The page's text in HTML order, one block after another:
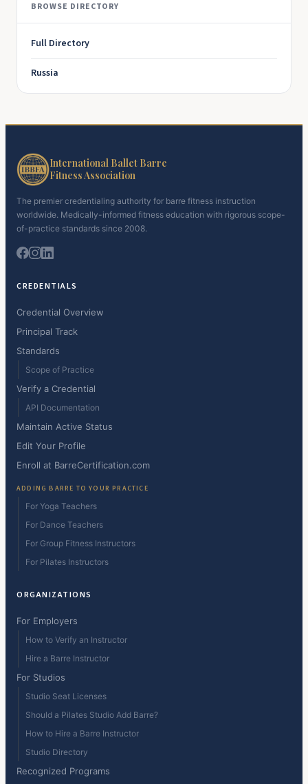
BROWSE DIRECTORY
Full Directory
Russia
International Ballet Barre
Fitness Association
The premier credentialing authority for barre fitness instruction
worldwide. Medically-informed fitness education with rigorous scope-
of-practice standards since 2008.
CREDENTIALS
Credential Overview
Principal Track
Standards
Scope of Practice
Verify a Credential
API Documentation
Maintain Active Status
Edit Your Profile
Enroll at BarreCertification.com
ADDING BARRE TO YOUR PRACTICE
For Yoga Teachers
For Dance Teachers
For Group Fitness Instructors
For Pilates Instructors
ORGANIZATIONS
For Employers
How to Verify an Instructor
Hire a Barre Instructor
For Studios
Studio Seat Licenses
Should a Pilates Studio Add Barre?
How to Hire a Barre Instructor
Studio Directory
Recognized Programs